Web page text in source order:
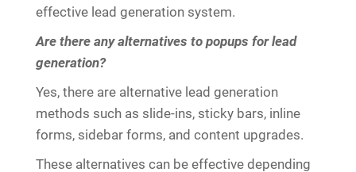
effective lead generation system.
Are there any alternatives to popups for lead
generation?
Yes, there are alternative lead generation
methods such as slide-ins, sticky bars, inline
forms, sidebar forms, and content upgrades.
These alternatives can be effective depending